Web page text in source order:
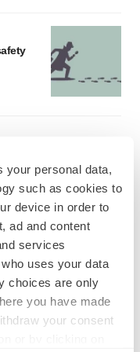
your personal data,
such as cookies to
device in order to
ad and content
services
uses your data
choices are only
you have made
your consent